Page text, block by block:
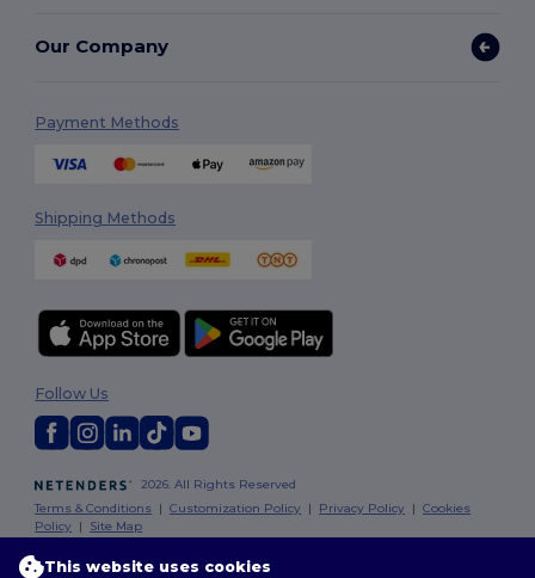
Our Company
Payment Methods
Shipping Methods
2026. All Rights Reserved
Terms & Conditions |Customization Policy | Privacy Policy |Cookies
Policy | Site Map
Follow Us
This website uses cookies